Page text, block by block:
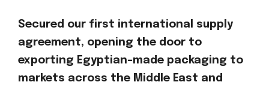
Secured our first international supply
agreement, opening the door to
exporting Egyptian-made packaging to
markets across the Middle East and